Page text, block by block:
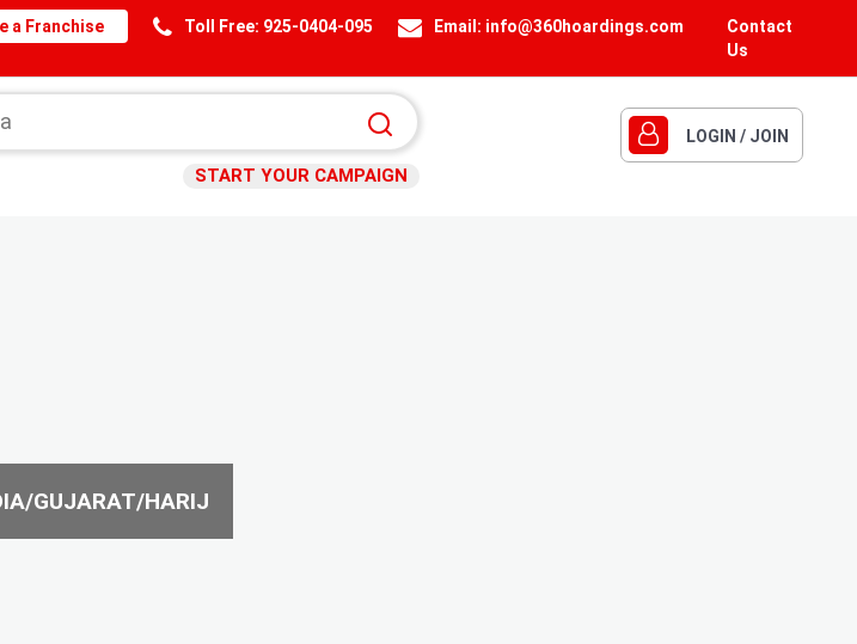
Contact
Us
Email: info@360hoardings.com
Toll Free: 925-0404-095
a Franchise
START YOUR CAMPAIGN
LOGIN / JOIN
GUJARAT/HARIJ